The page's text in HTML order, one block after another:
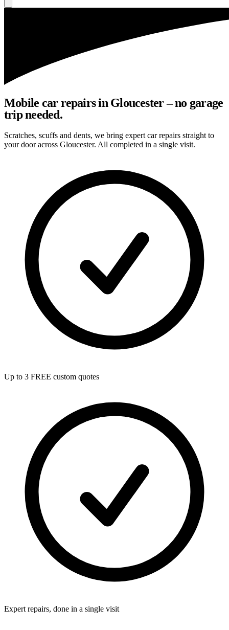
Mobile car repairs in Gloucester – no garage
trip needed.
Scratches, scuffs and dents, we bring expert car repairs straight to
your door across Gloucester. All completed in a single visit.
Up to 3 FREE custom quotes
Expert repairs, done in a single visit